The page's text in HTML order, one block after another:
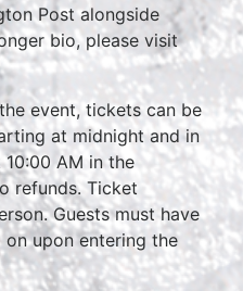
Post alongside
bio, please visit
event, tickets can be
at midnight and in
AM in the
refunds. Ticket
Guests must have
upon entering the